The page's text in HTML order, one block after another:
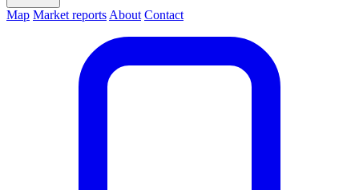
Map Market reports About Contact